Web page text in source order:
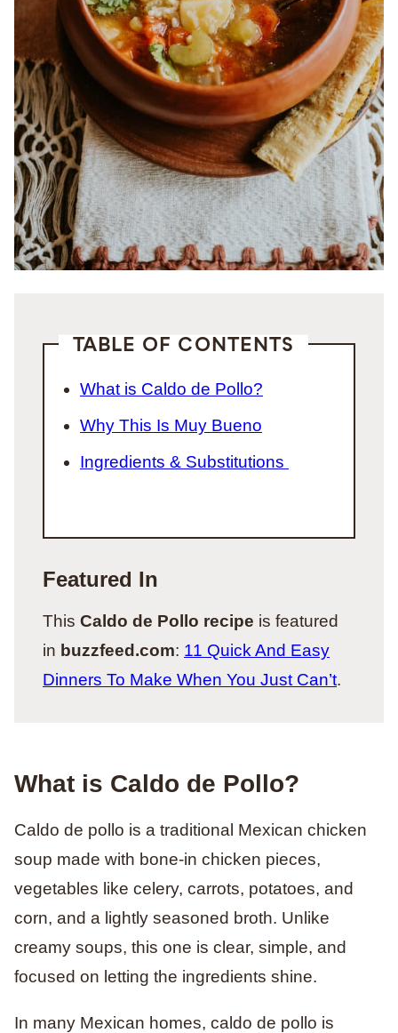
TABLE OF CONTENTS
What is Caldo de Pollo?
Why This Is Muy Bueno
Ingredients & Substitutions
Featured In
This Caldo de Pollo recipe is featured
in buzzfeed.com: 11 Quick And Easy
Dinners To Make When You Just Can’t.
What is Caldo de Pollo?
Caldo de pollo is a traditional Mexican chicken
soup made with bone-in chicken pieces,
vegetables like celery, carrots, potatoes, and
corn, and a lightly seasoned broth. Unlike
creamy soups, this one is clear, simple, and
focused on letting the ingredients shine.
In many Mexican homes, caldo de pollo is